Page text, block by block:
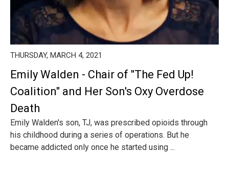
THURSDAY, MARCH 4, 2021
Emily Walden - Chair of "The Fed Up!
Coalition" and Her Son's Oxy Overdose
Death
Emily Walden's son, TJ, was prescribed opioids through
his childhood during a series of operations. But he
became addicted only once he started using ...